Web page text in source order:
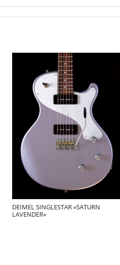
DEIMEL SINGLESTAR »SATURN
LAVENDER«